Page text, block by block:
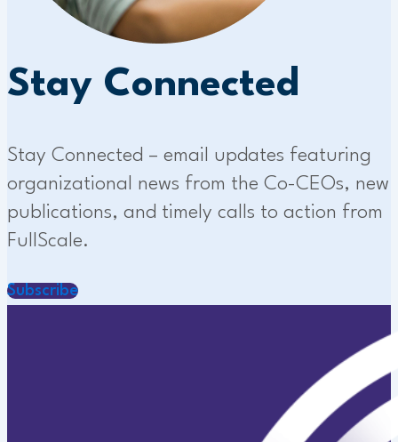
Stay Connected
Stay Connected – email updates featuring
organizational news from the Co-CEOs, new
publications, and timely calls to action from
FullScale.
Subscribe